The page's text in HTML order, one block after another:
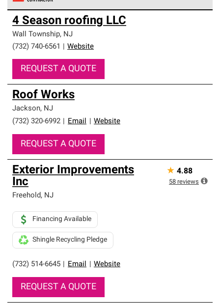
Owens Corning Roofing Preferred Contractors are part of
an exclusive network of roofing professionals who meet
high standards and strict requirements for
professionalism and reliability.
4 Season roofing LLC
Wall Township, NJ
(732) 740-6561
Website
REQUEST A QUOTE
Roof Works
Jackson, NJ
(732) 320-6992
Email Website
REQUEST A QUOTE
Exterior Improvements
Inc
Freehold, NJ
(732) 514-6645 Email Website
Financing Available
Shingle Recycling Pledge
REQUEST A QUOTE
★ 4.88
58 reviews